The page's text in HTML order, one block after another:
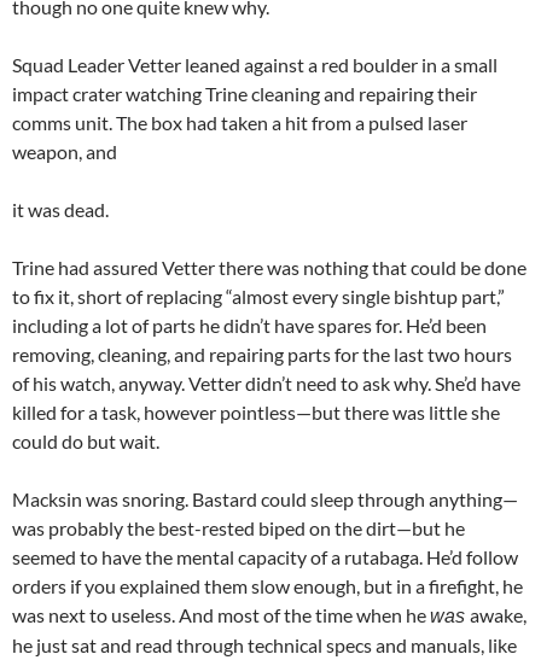
though no one quite knew why.
Squad Leader Vetter leaned against a red boulder in a small
impact crater watching Trine cleaning and repairing their
comms unit. The box had taken a hit from a pulsed laser
weapon, and
it was dead.
Trine had assured Vetter there was nothing that could be done
to fix it, short of replacing “almost every single bishtup part,”
including a lot of parts he didn’t have spares for. He’d been
removing, cleaning, and repairing parts for the last two hours
of his watch, anyway. Vetter didn’t need to ask why. She’d have
killed for a task, however pointless—but there was little she
could do but wait.
Macksin was snoring. Bastard could sleep through anything—
was probably the best-rested biped on the dirt—but he
seemed to have the mental capacity of a rutabaga. He’d follow
orders if you explained them slow enough, but in a firefight, he
was next to useless. And most of the time when hewas awake,
he just sat and read through technical specs and manuals, like